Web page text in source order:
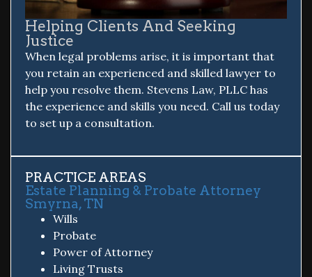
Helping Clients And Seeking
Justice
When legal problems arise, it is important that
you retain an experienced and skilled lawyer to
help you resolve them. Stevens Law, PLLC has
the experience and skills you need. Call us today
to set up a consultation.
PRACTICE AREAS
Estate Planning & Probate Attorney
Smyrna, TN
Wills
Probate
Power of Attorney
Living Trusts